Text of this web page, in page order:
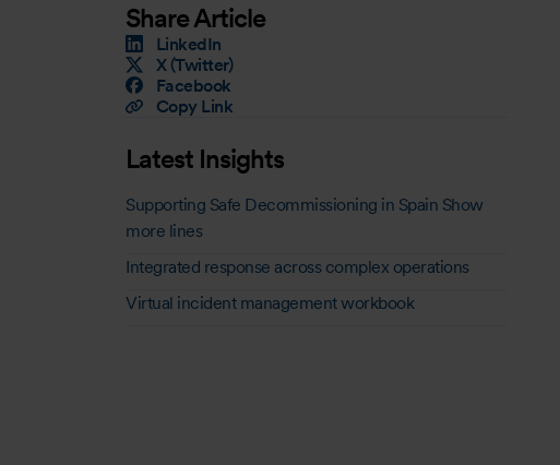
Share Article
LinkedIn
X (Twitter)
Facebook
Copy Link
Latest Insights
Supporting Safe Decommissioning in Spain Show
more lines
Integrated response across complex operations
Virtual incident management workbook